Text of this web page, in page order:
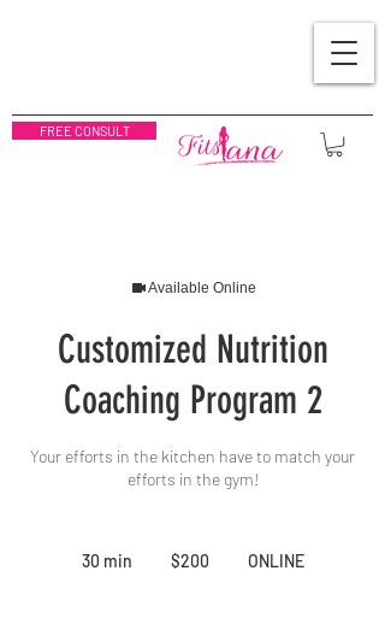
FREE CONSULT
Available Online
Customized Nutrition
Coaching Program 2
Your efforts in the kitchen have to match your
efforts in the gym!
30 min
dollars$200 ONLINE